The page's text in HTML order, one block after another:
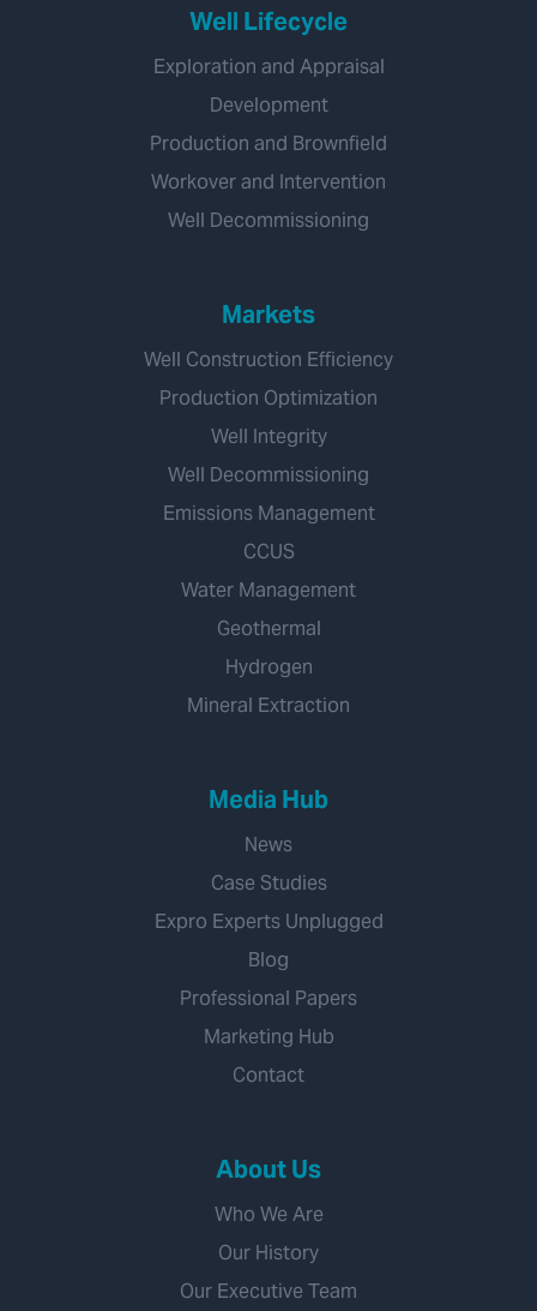
Well Lifecycle
Exploration and Appraisal
Development
Production and Brownfield
Workover and Intervention
Well Decommissioning
Markets
Well Construction Efficiency
Production Optimization
Well Integrity
Well Decommissioning
Emissions Management
CCUS
Water Management
Geothermal
Hydrogen
Mineral Extraction
Media Hub
News
Case Studies
Expro Experts Unplugged
Blog
Professional Papers
Marketing Hub
Contact
About Us
Who We Are
Our History
Our Executive Team